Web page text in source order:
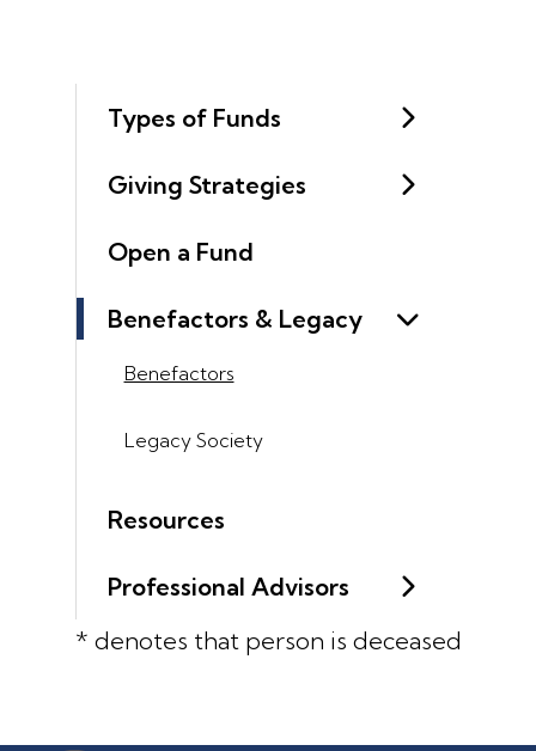
Types of Funds
Giving Strategies
Open a Fund
Benefactors & Legacy
Benefactors
Legacy Society
Resources
Professional Advisors
* denotes that person is deceased